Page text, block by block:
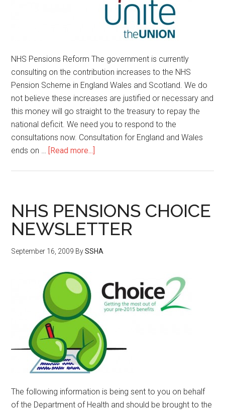
NHS Pensions Reform The government is currently
consulting on the contribution increases to the NHS
Pension Scheme in England Wales and Scotland. We do
not believe these increases are justified or necessary and
this money will go straight to the treasury to repay the
national deficit. We need you to respond to the
consultations now. Consultation for England and Wales
ends on … [Read more...]
NHS PENSIONS CHOICE
NEWSLETTER
September 16, 2009 BySSHA
The following information is being sent to you on behalf
of the Department of Health and should be brought to the